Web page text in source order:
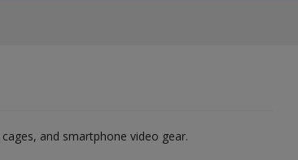
and smartphone video gear.